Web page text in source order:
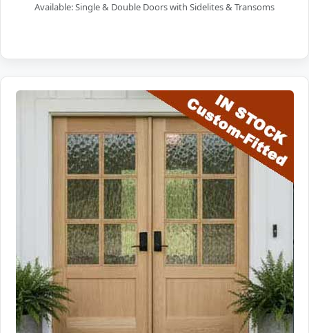
Available: Single & Double Doors with Sidelites & Transoms